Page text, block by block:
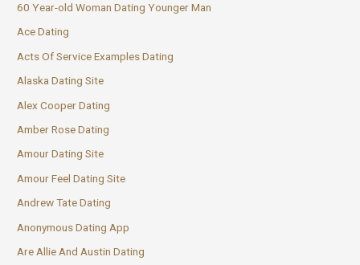
60 Year-old Woman Dating Younger Man
Ace Dating
Acts Of Service Examples Dating
Alaska Dating Site
Alex Cooper Dating
Amber Rose Dating
Amour Dating Site
Amour Feel Dating Site
Andrew Tate Dating
Anonymous Dating App
Are Allie And Austin Dating